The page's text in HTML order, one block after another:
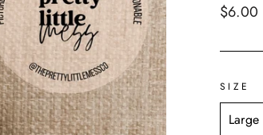
Regular
$6.00
SIZE